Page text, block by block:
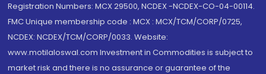
Registration Numbers: MCX 29500, NCDEX -NCDEX-CO-04-00114.
FMC Unique membership code : MCX : MCX/TCM/CORP/0725,
NCDEX: NCDEX/TCM/CORP/0033. Website:
www.motilaloswal.com Investment in Commodities is subject to
market risk and there is no assurance or guarantee of the